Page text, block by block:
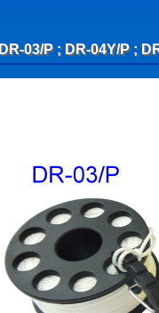
DR-03/P ; DR-04Y/P ;